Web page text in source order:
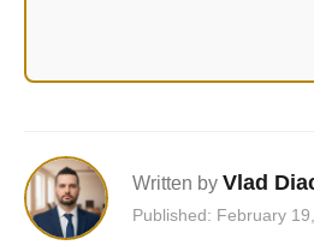
Written by Vlad
Published: February